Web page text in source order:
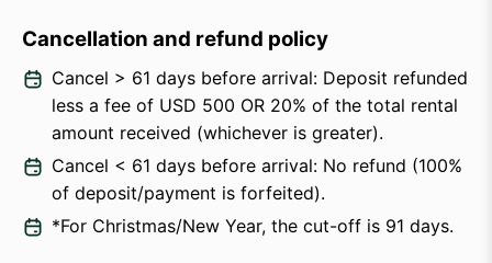
Cancellation and refund policy
Cancel > 61 days before arrival: Deposit refunded
less a fee of USD 500 OR 20% of the total rental
amount received (whichever is greater).
Cancel < 61 days before arrival: No refund (100%
of deposit/payment is forfeited).
*For Christmas/New Year, the cut-off is 91 days.